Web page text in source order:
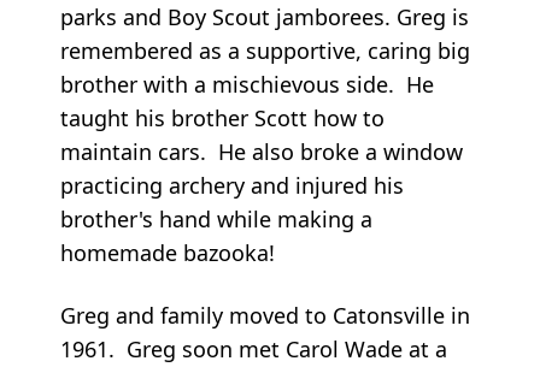
parks and Boy Scout jamborees. Greg is
remembered as a supportive, caring big
brother with a mischievous side. He
taught his brother Scott how to
maintain cars. He also broke a window
practicing archery and injured his
brother's hand while making a
homemade bazooka!
Greg and family moved to Catonsville in
1961. Greg soon met Carol Wade at a